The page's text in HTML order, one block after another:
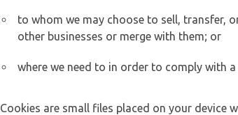
to whom we may choose to sell, transfer,
other businesses or merge with them; or
where we need to in order to comply with
Cookies are small files placed on your device